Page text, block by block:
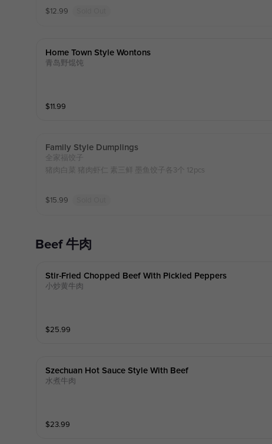
$12.99
Home Town Style Wontons
青岛野馄饨
$11.99
Family Style Dumplings
全家福饺子
猪肉白菜 猪肉虾仁 素三鲜 墨鱼饺子各3个 12pcs
$15.99
Beef 牛肉
Stir-Fried Chopped Beef With Pickled Peppers
小炒黄牛肉
$25.99
Szechuan Hot Sauce Style With Beef
水煮牛肉
$23.99